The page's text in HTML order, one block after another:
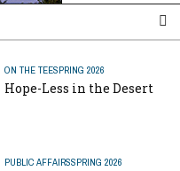
ON THE TEESPRING 2026
Hope-Less in the Desert
PUBLIC AFFAIRSSPRING 2026